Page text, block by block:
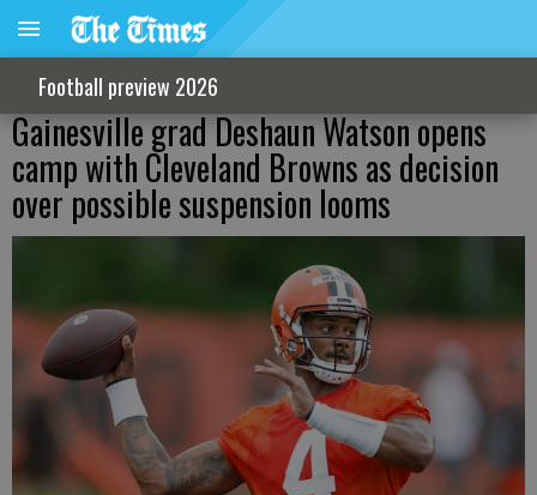
Football preview 2026
Gainesville grad Deshaun Watson opens
camp with Cleveland Browns as decision
over possible suspension looms